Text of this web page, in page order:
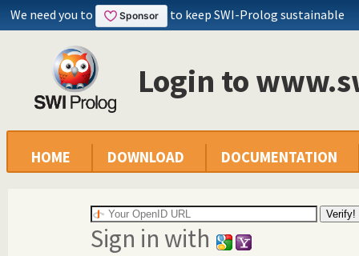
We need you to to keep SWI-Prolog sustainable
Login to
HOME DOWNLOAD DOCUMENTATION
Sign in with